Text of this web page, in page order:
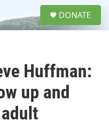
DONATE
Huffman:
up and